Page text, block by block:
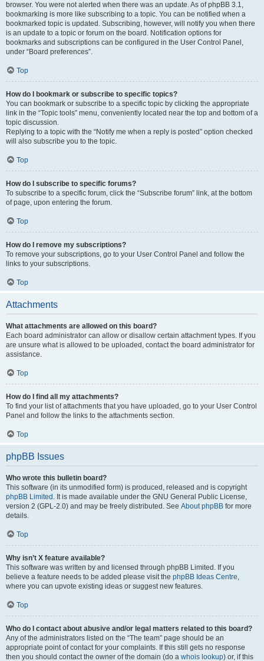
browser. You were not alerted when there was an update. As of phpBB 3.1,
bookmarking is more like subscribing to a topic. You can be notified when a
bookmarked topic is updated. Subscribing, however, will notify you when there
is an update to a topic or forum on the board. Notification options for
bookmarks and subscriptions can be configured in the User Control Panel,
under “Board preferences”.
Top
How do I bookmark or subscribe to specific topics?
You can bookmark or subscribe to a specific topic by clicking the appropriate
link in the “Topic tools” menu, conveniently located near the top and bottom of a
topic discussion.
Replying to a topic with the “Notify me when a reply is posted” option checked
will also subscribe you to the topic.
Top
How do I subscribe to specific forums?
To subscribe to a specific forum, click the “Subscribe forum” link, at the bottom
of page, upon entering the forum.
Top
How do I remove my subscriptions?
To remove your subscriptions, go to your User Control Panel and follow the
links to your subscriptions.
Top
Attachments
What attachments are allowed on this board?
Each board administrator can allow or disallow certain attachment types. If you
are unsure what is allowed to be uploaded, contact the board administrator for
assistance.
Top
How do I find all my attachments?
To find your list of attachments that you have uploaded, go to your User Control
Panel and follow the links to the attachments section.
Top
phpBB Issues
Who wrote this bulletin board?
This software (in its unmodified form) is produced, released and is copyright
phpBB Limited . It is made available under the GNU General Public License,
version 2 (GPL-2.0) and may be freely distributed. See About phpBB for more
details.
Top
Why isn’t X feature available?
This software was written by and licensed through phpBB Limited. If you
believe a feature needs to be added please visit the phpBB Ideas Centre,
where you can upvote existing ideas or suggest new features.
Top
Who do I contact about abusive and/or legal matters related to this board?
Any of the administrators listed on the “The team” page should be an
appropriate point of contact for your complaints. If this still gets no response
then you should contact the owner of the domain (do a whois lookup) or, if this